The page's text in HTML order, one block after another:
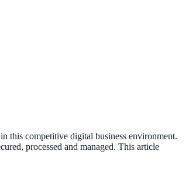
this competitive digital business environment.
processed and managed. This article